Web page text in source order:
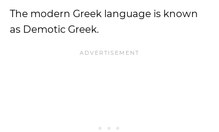
The modern Greek language is known
as Demotic Greek.